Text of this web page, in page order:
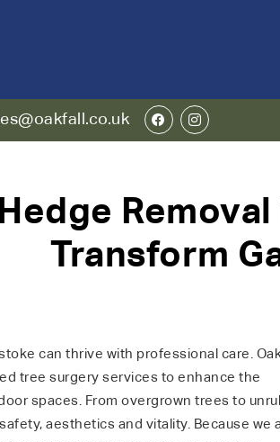
Transform
can thrive with professional care.
tree surgery services to enhance the
spaces. From overgrown trees to
aesthetics and vitality. Because we